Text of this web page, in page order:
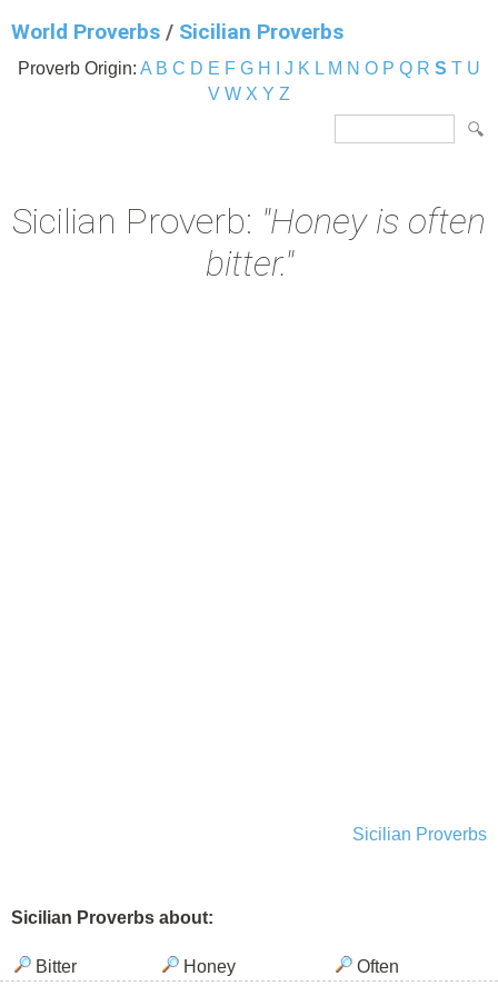
World Proverbs / Sicilian Proverbs
Proverb Origin: A B C D E F G H J K L M N O P Q R S T U
V W X Y Z
Sicilian Proverb: "Honey is often
bitter."
Sicilian Proverbs
Sicilian Proverbs about:
Bitter Honey Often